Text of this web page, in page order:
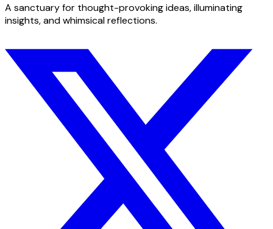
A sanctuary for thought-provoking ideas, illuminating
insights, and whimsical reflections.